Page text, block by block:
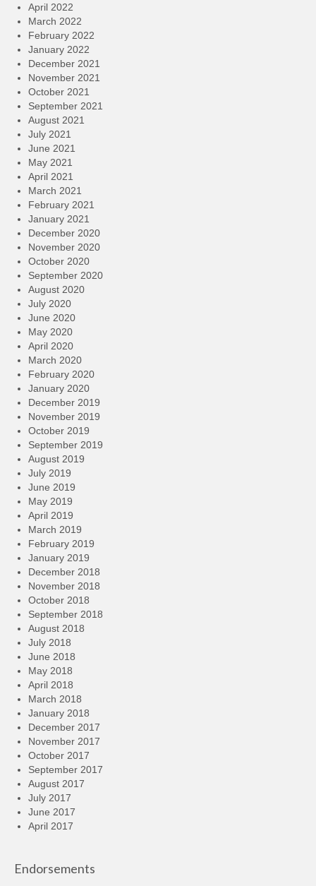
April 2022
March 2022
February 2022
January 2022
December 2021
November 2021
October 2021
September 2021
August 2021
July 2021
June 2021
May 2021
April 2021
March 2021
February 2021
January 2021
December 2020
November 2020
October 2020
September 2020
August 2020
July 2020
June 2020
May 2020
April 2020
March 2020
February 2020
January 2020
December 2019
November 2019
October 2019
September 2019
August 2019
July 2019
June 2019
May 2019
April 2019
March 2019
February 2019
January 2019
December 2018
November 2018
October 2018
September 2018
August 2018
July 2018
June 2018
May 2018
April 2018
March 2018
January 2018
December 2017
November 2017
October 2017
September 2017
August 2017
July 2017
June 2017
April 2017
Endorsements